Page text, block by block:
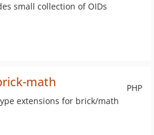
small collection of OIDs
PHP
math
extensions for brick/math